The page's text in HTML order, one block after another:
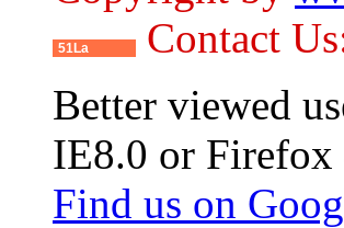
51La
Contact
Better viewed
IE8.0 or Firefox
Find us on